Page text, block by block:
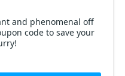
code to save your